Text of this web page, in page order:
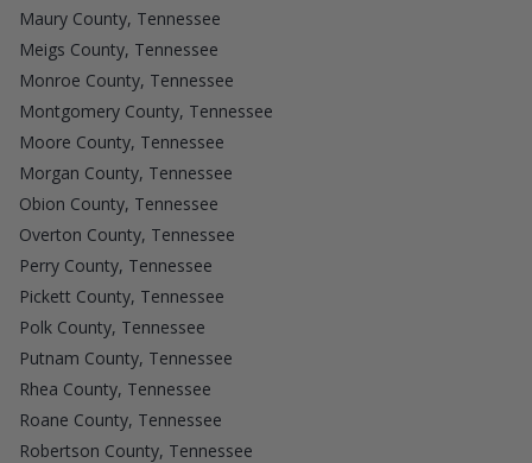
Maury County, Tennessee
Meigs County, Tennessee
Monroe County, Tennessee
Montgomery County, Tennessee
Moore County, Tennessee
Morgan County, Tennessee
Obion County, Tennessee
Overton County, Tennessee
Perry County, Tennessee
Pickett County, Tennessee
Polk County, Tennessee
Putnam County, Tennessee
Rhea County, Tennessee
Roane County, Tennessee
Robertson County, Tennessee